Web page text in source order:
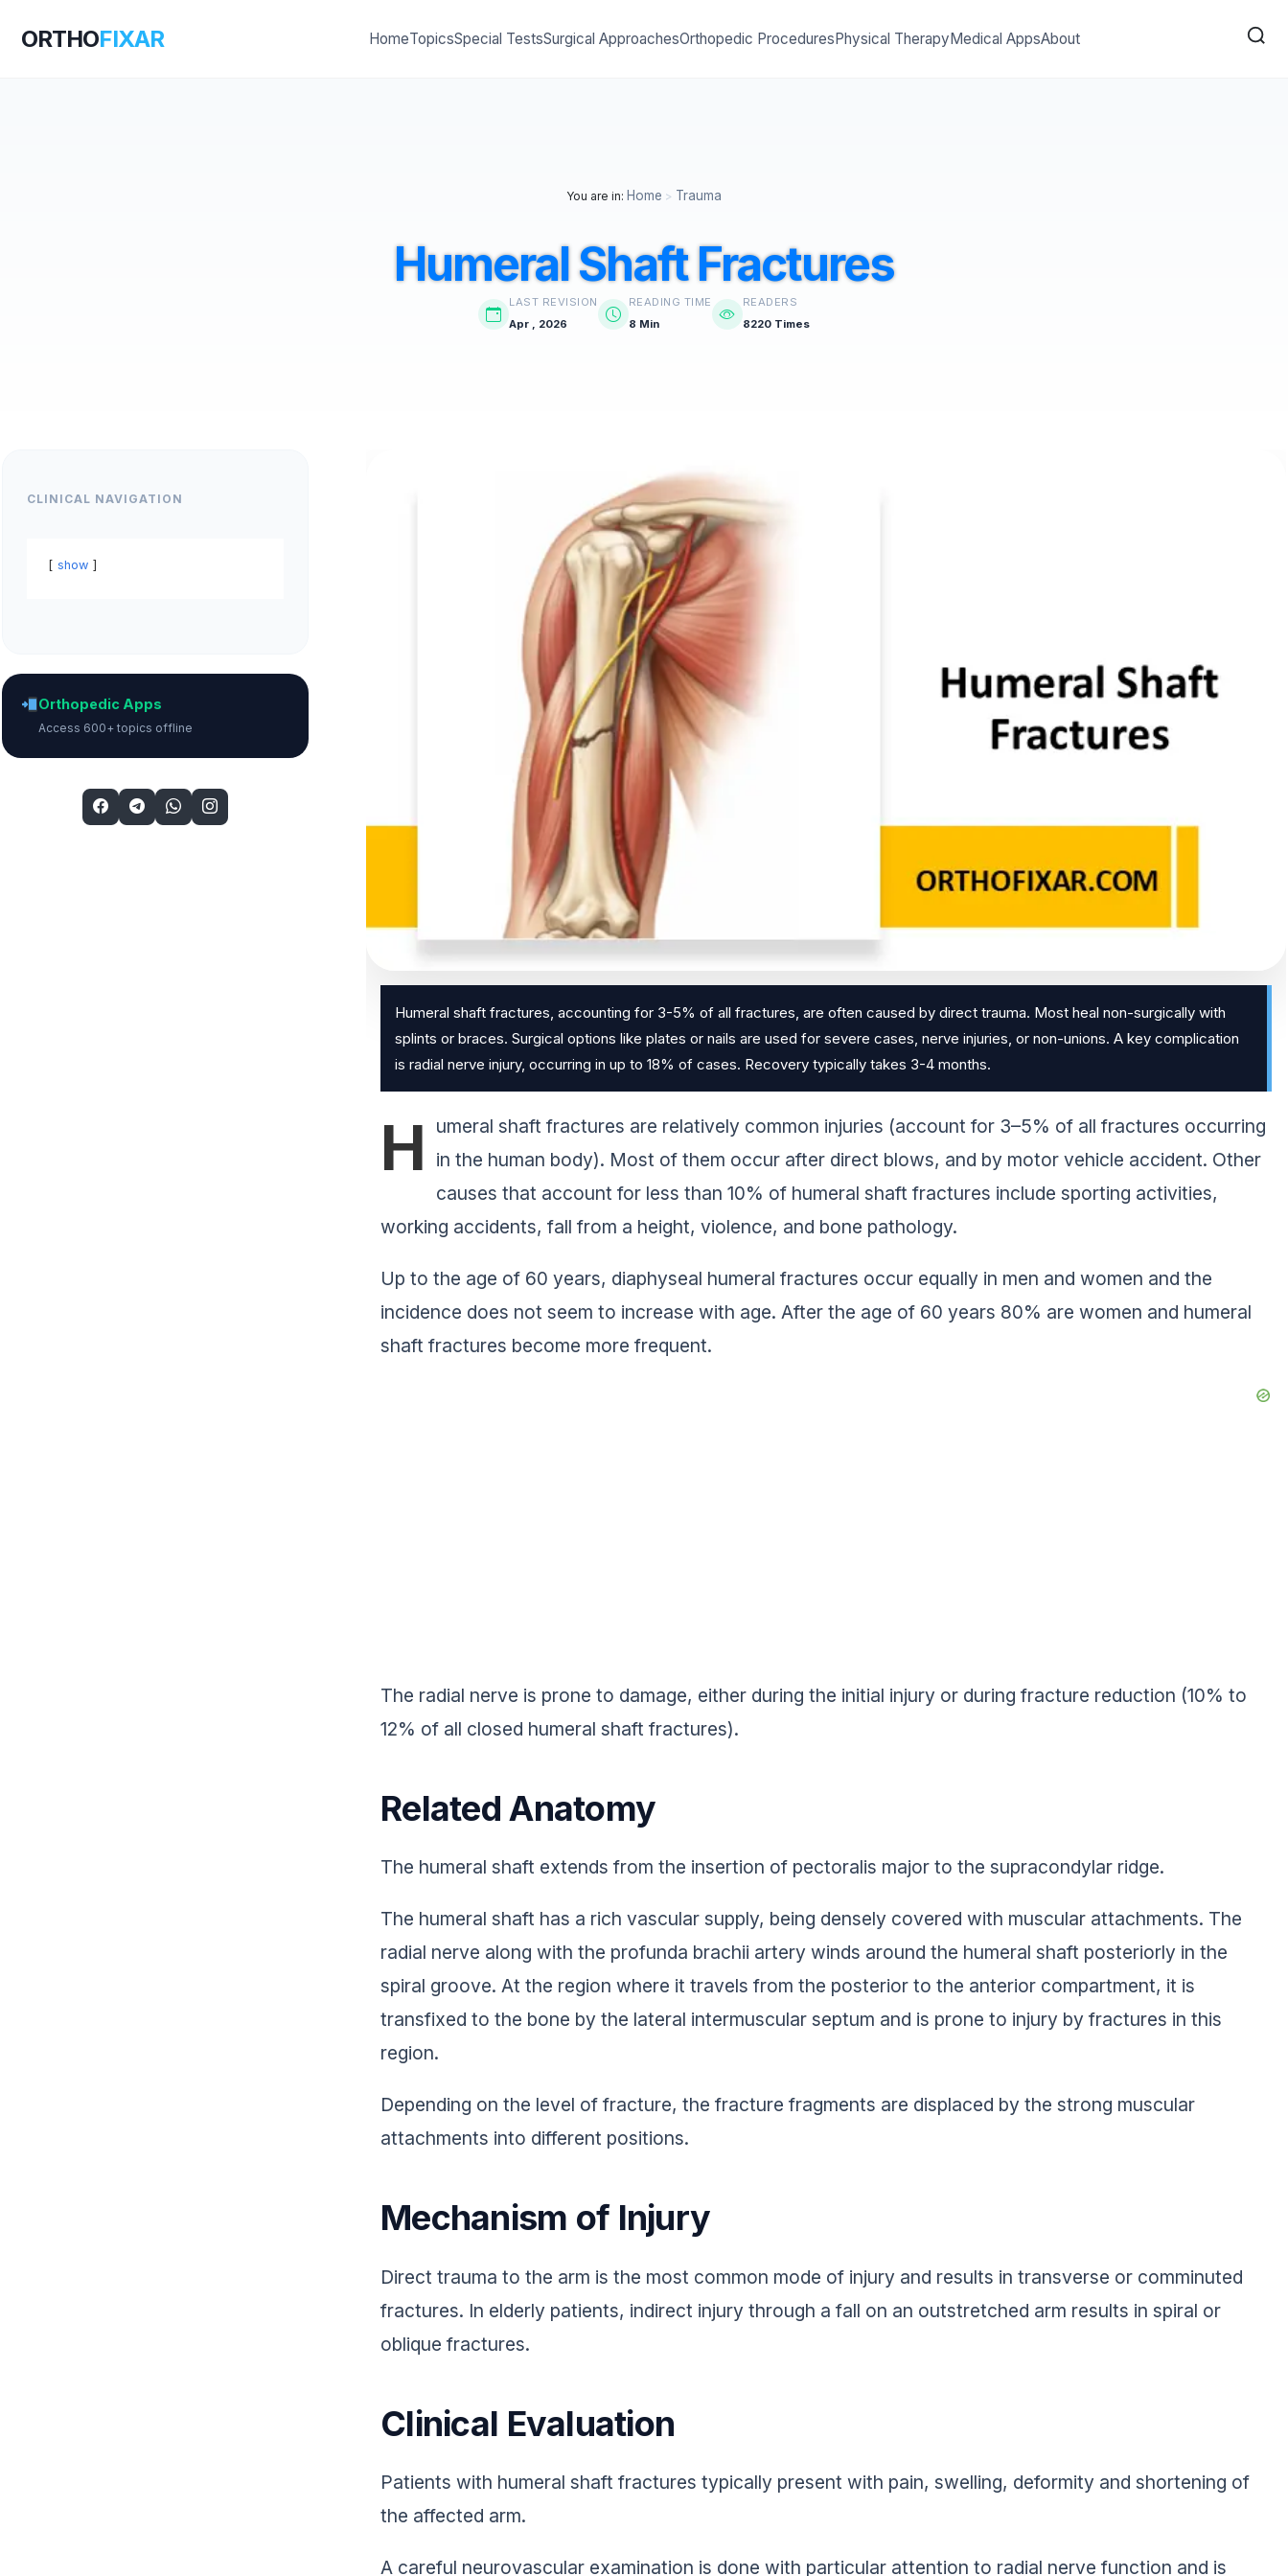
ORTHOFIXAR HomeTopicsSpecial TestsSurgical ApproachesOrthopedic ProceduresPhysical TherapyMedical AppsAbout
You are in: Home > Trauma
Humeral Shaft Fractures
LAST REVISION
Apr , 2026
READING TIME
8 Min
READERS
8220 Times
CLINICAL NAVIGATION
show
Orthopedic Apps
Access 600+ topics offline
Humeral shaft fractures, accounting for 3-5% of all fractures, are often caused by direct trauma. Most heal non-surgically with
splints or braces. Surgical options like plates or nails are used for severe cases, nerve injuries, or non-unions. A key complication
is radial nerve injury, occurring in up to 18% of cases. Recovery typically takes 3-4 months.
H
umeral shaft fractures are relatively common injuries (account for 3–5% of all fractures occurring
in the human body). Most of them occur after direct blows, and by motor vehicle accident. Other
causes that account for less than 10% of humeral shaft fractures include sporting activities,
working accidents, fall from a height, violence, and bone pathology.
Up to the age of 60 years, diaphyseal humeral fractures occur equally in men and women and the
incidence does not seem to increase with age. After the age of 60 years 80% are women and humeral
shaft fractures become more frequent.
The radial nerve is prone to damage, either during the initial injury or during fracture reduction (10% to
12% of all closed humeral shaft fractures).
Related Anatomy
The humeral shaft extends from the insertion of pectoralis major to the supracondylar ridge.
The humeral shaft has a rich vascular supply, being densely covered with muscular attachments. The
radial nerve along with the profunda brachii artery winds around the humeral shaft posteriorly in the
spiral groove. At the region where it travels from the posterior to the anterior compartment, it is
transfixed to the bone by the lateral intermuscular septum and is prone to injury by fractures in this
region.
Depending on the level of fracture, the fracture fragments are displaced by the strong muscular
attachments into different positions.
Mechanism of Injury
Direct trauma to the arm is the most common mode of injury and results in transverse or comminuted
fractures. In elderly patients, indirect injury through a fall on an outstretched arm results in spiral or
oblique fractures.
Clinical Evaluation
Patients with humeral shaft fractures typically present with pain, swelling, deformity and shortening of
the affected arm.
A careful neurovascular examination is done with particular attention to radial nerve function and is